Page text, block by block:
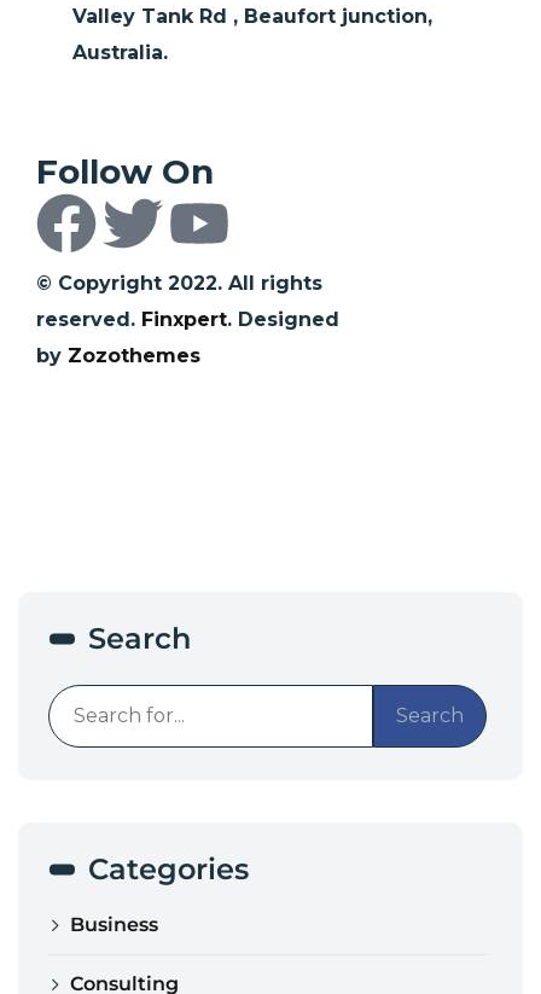
Valley Tank Rd , Beaufort junction,
Australia.
Follow On
© Copyright 2022. All rights
reserved. Finxpert. Designed
by Zozothemes
Search
Search
Categories
Business
Consulting